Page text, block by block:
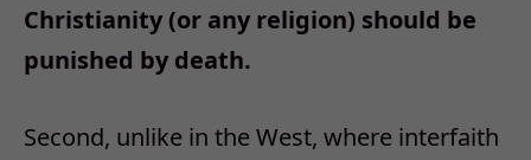
Christianity (or any religion) should be
punished by death.
Second, unlike in the West, where interfaith